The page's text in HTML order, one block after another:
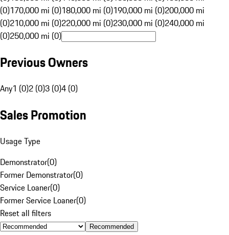
(0)170,000 mi (0)180,000 mi (0)190,000 mi (0)200,000 mi
(0)210,000 mi (0)220,000 mi (0)230,000 mi (0)240,000 mi
(0)250,000 mi (0)
Previous Owners
Any1 (0)2 (0)3 (0)4 (0)
Sales Promotion
Usage Type
Demonstrator(0)
Former Demonstrator(0)
Service Loaner(0)
Former Service Loaner(0)
Reset all filters
Recommended